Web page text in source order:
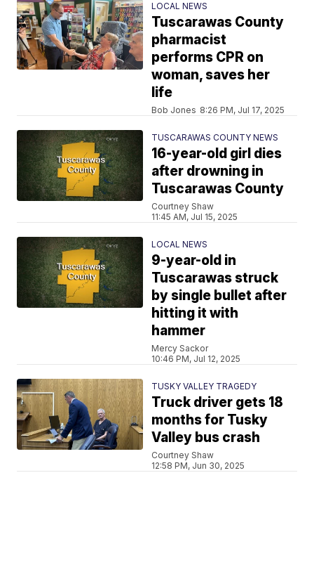
LOCAL NEWS
Tuscarawas County
pharmacist
performs CPR on
woman, saves her
life
Bob Jones 8:26 PM, Jul 17, 2025
TUSCARAWAS COUNTY NEWS
16-year-old girl dies
after drowning in
Tuscarawas County
Courtney Shaw
11:45 AM, Jul 15, 2025
LOCAL NEWS
9-year-old in
Tuscarawas struck
by single bullet after
hitting it with
hammer
Mercy Sackor
10:46 PM, Jul 12, 2025
TUSKY VALLEY TRAGEDY
Truck driver gets 18
months for Tusky
Valley bus crash
Courtney Shaw
12:58 PM, Jun 30, 2025